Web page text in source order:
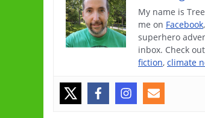
My name is
me on Facebook,
superhero
inbox. Check out
fiction, climate